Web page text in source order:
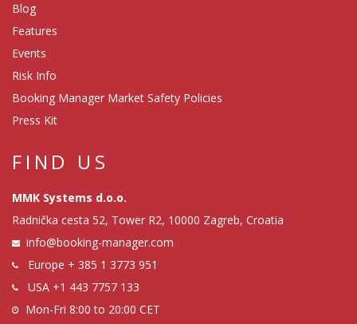
Blog
Features
Events
Risk Info
Booking Manager Market Safety Policies
Press Kit
FIND US
MMK Systems d.o.o.
Radnička cesta 52, Tower R2, 10000 Zagreb, Croatia
info@booking-manager.com
Europe + 385 1 3773 951
USA +1 443 7757 133
Mon-Fri 8:00 to 20:00 CET